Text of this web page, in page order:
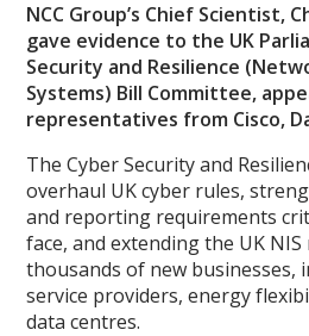
NCC Group’s Chief Scientist,
gave evidence to the UK
Security and Resilience
Systems) Bill Committee,
representatives from Cisco,
The Cyber Security and
overhaul UK cyber rules,
and reporting requirements
face, and extending the UK
thousands of new businesses,
service providers, energy
data centres.